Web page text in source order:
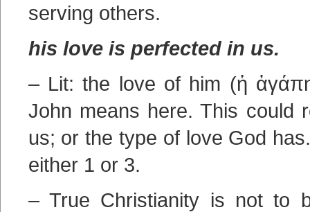
serving others.
his love is perfected in us.
– Lit: the love of him (ἡ
John means here. This could
us; or the type of love God
either 1 or 3.
– True Christianity is not to